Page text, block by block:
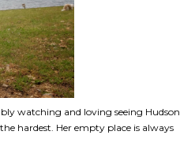
watching and loving seeing Hudson
hardest. Her empty place is always